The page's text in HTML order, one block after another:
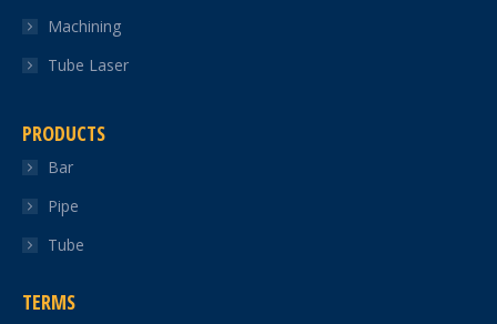
Machining
Tube Laser
PRODUCTS
Bar
Pipe
Tube
TERMS